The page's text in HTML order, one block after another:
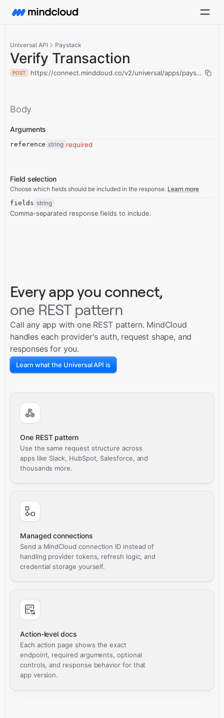
Universal API Paystack
Verify Transaction
POST https://connect.mindcloud.co/v2/universal/apps/paystack/
Body
Arguments
reference string required
Field selection
Choose which fields should be included in the response. Learn more
fields string
Comma-separated response fields to include.
Every app you connect,
one REST pattern
Call any app with one REST pattern. MindCloud
handles each provider's auth, request shape, and
responses for you.
Learn what the Universal API is
One REST pattern
Use the same request structure across
apps like Slack, HubSpot, Salesforce, and
thousands more.
Managed connections
Send a MindCloud connection ID instead of
handling provider tokens, refresh logic, and
credential storage yourself.
Action-level docs
Each action page shows the exact
endpoint, required arguments, optional
controls, and response behavior for that
app version.